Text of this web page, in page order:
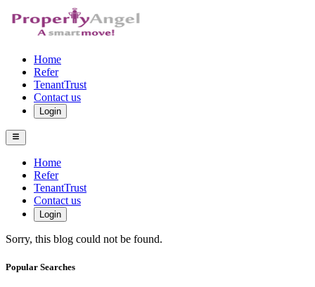
Home
Refer
TenantTrust
Contact us
Login
Home
Refer
TenantTrust
Contact us
Login
Sorry, this blog could not be found.
Popular Searches